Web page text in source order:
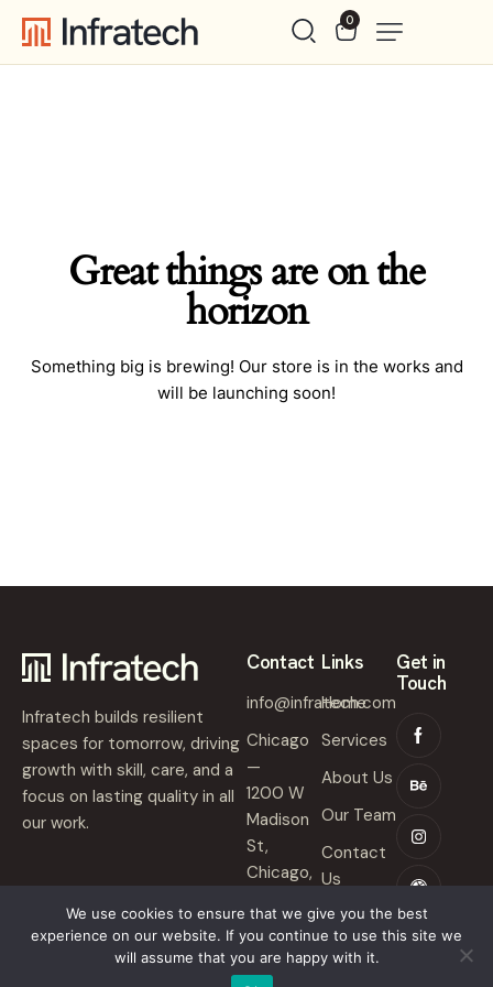
0
Great things are on the
horizon
Something big is brewing! Our store is in the works and
will be launching soon!
Infratech builds resilient
spaces for tomorrow, driving
growth with skill, care, and a
focus on lasting quality in all
our work.
Contact
info@infratech.com
Chicago
—
1200 W
Madison
St,
Chicago,
Links
Home
Services
About Us
Our Team
Contact
Us
Get in
Touch
We use cookies to ensure that we give you the best
experience on our website. If you continue to use this site we
will assume that you are happy with it.